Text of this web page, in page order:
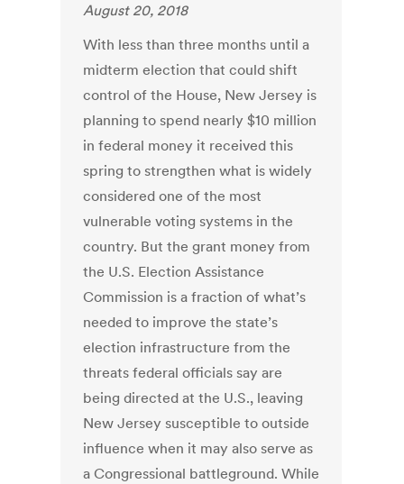
August 20, 2018
With less than three months until a
midterm election that could shift
control of the House, New Jersey is
planning to spend nearly $10 million
in federal money it received this
spring to strengthen what is widely
considered one of the most
vulnerable voting systems in the
country. But the grant money from
the U.S. Election Assistance
Commission is a fraction of what’s
needed to improve the state’s
election infrastructure from the
threats federal officials say are
being directed at the U.S., leaving
New Jersey susceptible to outside
influence when it may also serve as
a Congressional battleground. While